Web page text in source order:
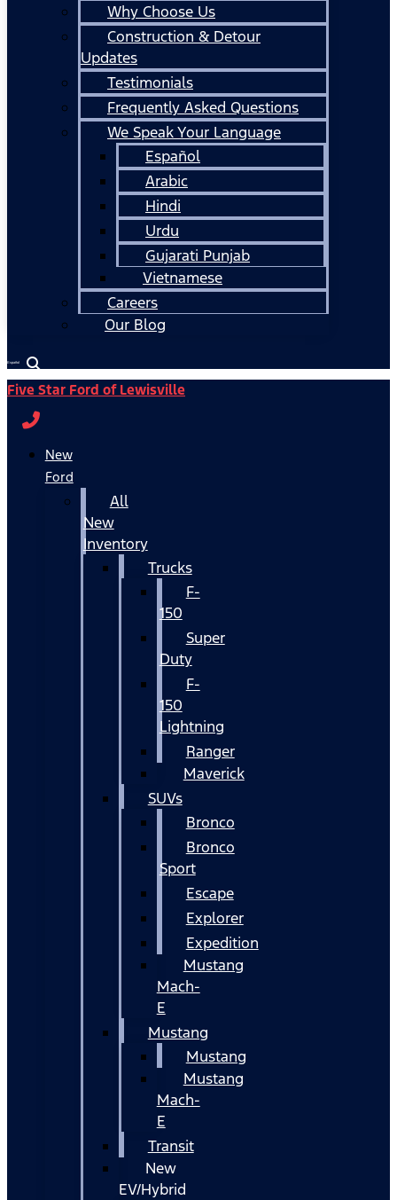
Why Choose Us
Construction & Detour
Updates
Testimonials
Frequently Asked Questions
We Speak Your Language
Español
Arabic
Hindi
Urdu
Gujarati Punjab
Vietnamese
Careers
Our Blog
Español
Five Star Ford of Lewisville
New
Ford
All
New
Inventory
Trucks
F-
150
Super
Duty
F-
150
Lightning
Ranger
Maverick
SUVs
Bronco
Bronco
Sport
Escape
Explorer
Expedition
Mustang
Mach-
E
Mustang
Mustang
Mustang
Mach-
E
Transit
New
EV/Hybrid